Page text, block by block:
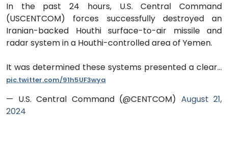
In the past 24 hours, U.S. Central Command
(USCENTCOM) forces successfully destroyed an
Iranian-backed Houthi surface-to-air missile and
radar system in a Houthi-controlled area of Yemen.
It was determined these systems presented a clear…
pic.twitter.com/91h5UF3wya
— U.S. Central Command (@CENTCOM) August 21,
2024